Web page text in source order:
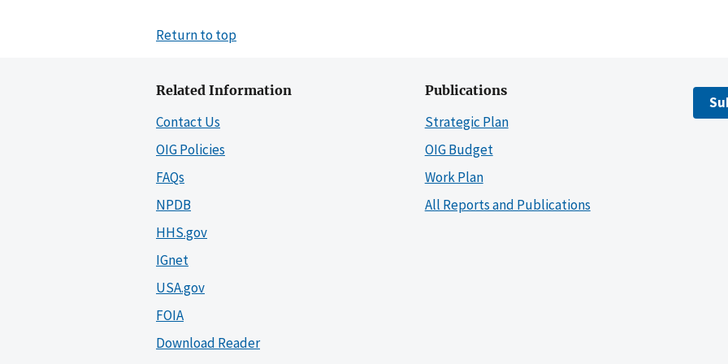
Return to top
Related Information
Contact Us
OIG Policies
FAQs
NPDB
HHS.gov
IGnet
USA.gov
FOIA
Download Reader
Publications
Strategic Plan
OIG Budget
Work Plan
All Reports and Publications